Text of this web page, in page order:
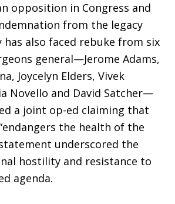
opposition in Congress and
from the legacy
has also faced rebuke from six
general—Jerome Adams,
Joycelyn Elders, Vivek
Novello and David Satcher—
a joint op-ed claim­ing that
the health of the
underscored the
hostility and resistance to
agenda.